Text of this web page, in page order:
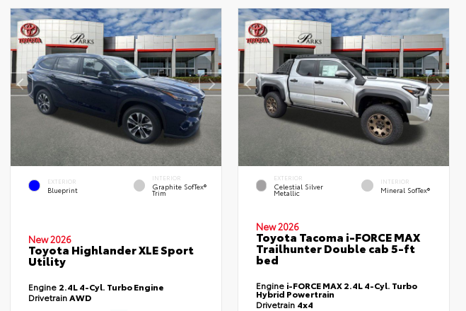
EXTERIOR
Blueprint
INTERIOR
Graphite SofTex®
Trim
New 2026
Toyota Highlander XLE Sport
Utility
Engine 2.4L 4-Cyl. Turbo Engine
DrivetrainAWD
EXTERIOR
Celestial Silver
Metallic
INTERIOR
Mineral SofTex®
New 2026
Toyota Tacoma i-FORCE MAX
Trailhunter Double cab 5-ft
bed
Engine i-FORCE MAX 2.4L 4-Cyl. Turbo
Hybrid Powertrain
Drivetrain 4x4